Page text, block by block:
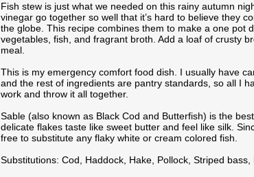
Fish stew is just what we needed on this rainy autumn
vinegar go together so well that it’s hard to believe they
the globe. This recipe combines them to make a one pot
vegetables, fish, and fragrant broth. Add a loaf of crusty
meal.
This is my emergency comfort food dish. I usually have
and the rest of ingredients are pantry standards, so all I
work and throw it all together.
Sable (also known as Black Cod and Butterfish) is the
delicate flakes taste like sweet butter and feel like silk.
free to substitute any flaky white or cream colored fish.
Substitutions: Cod, Haddock, Hake, Pollock, Striped